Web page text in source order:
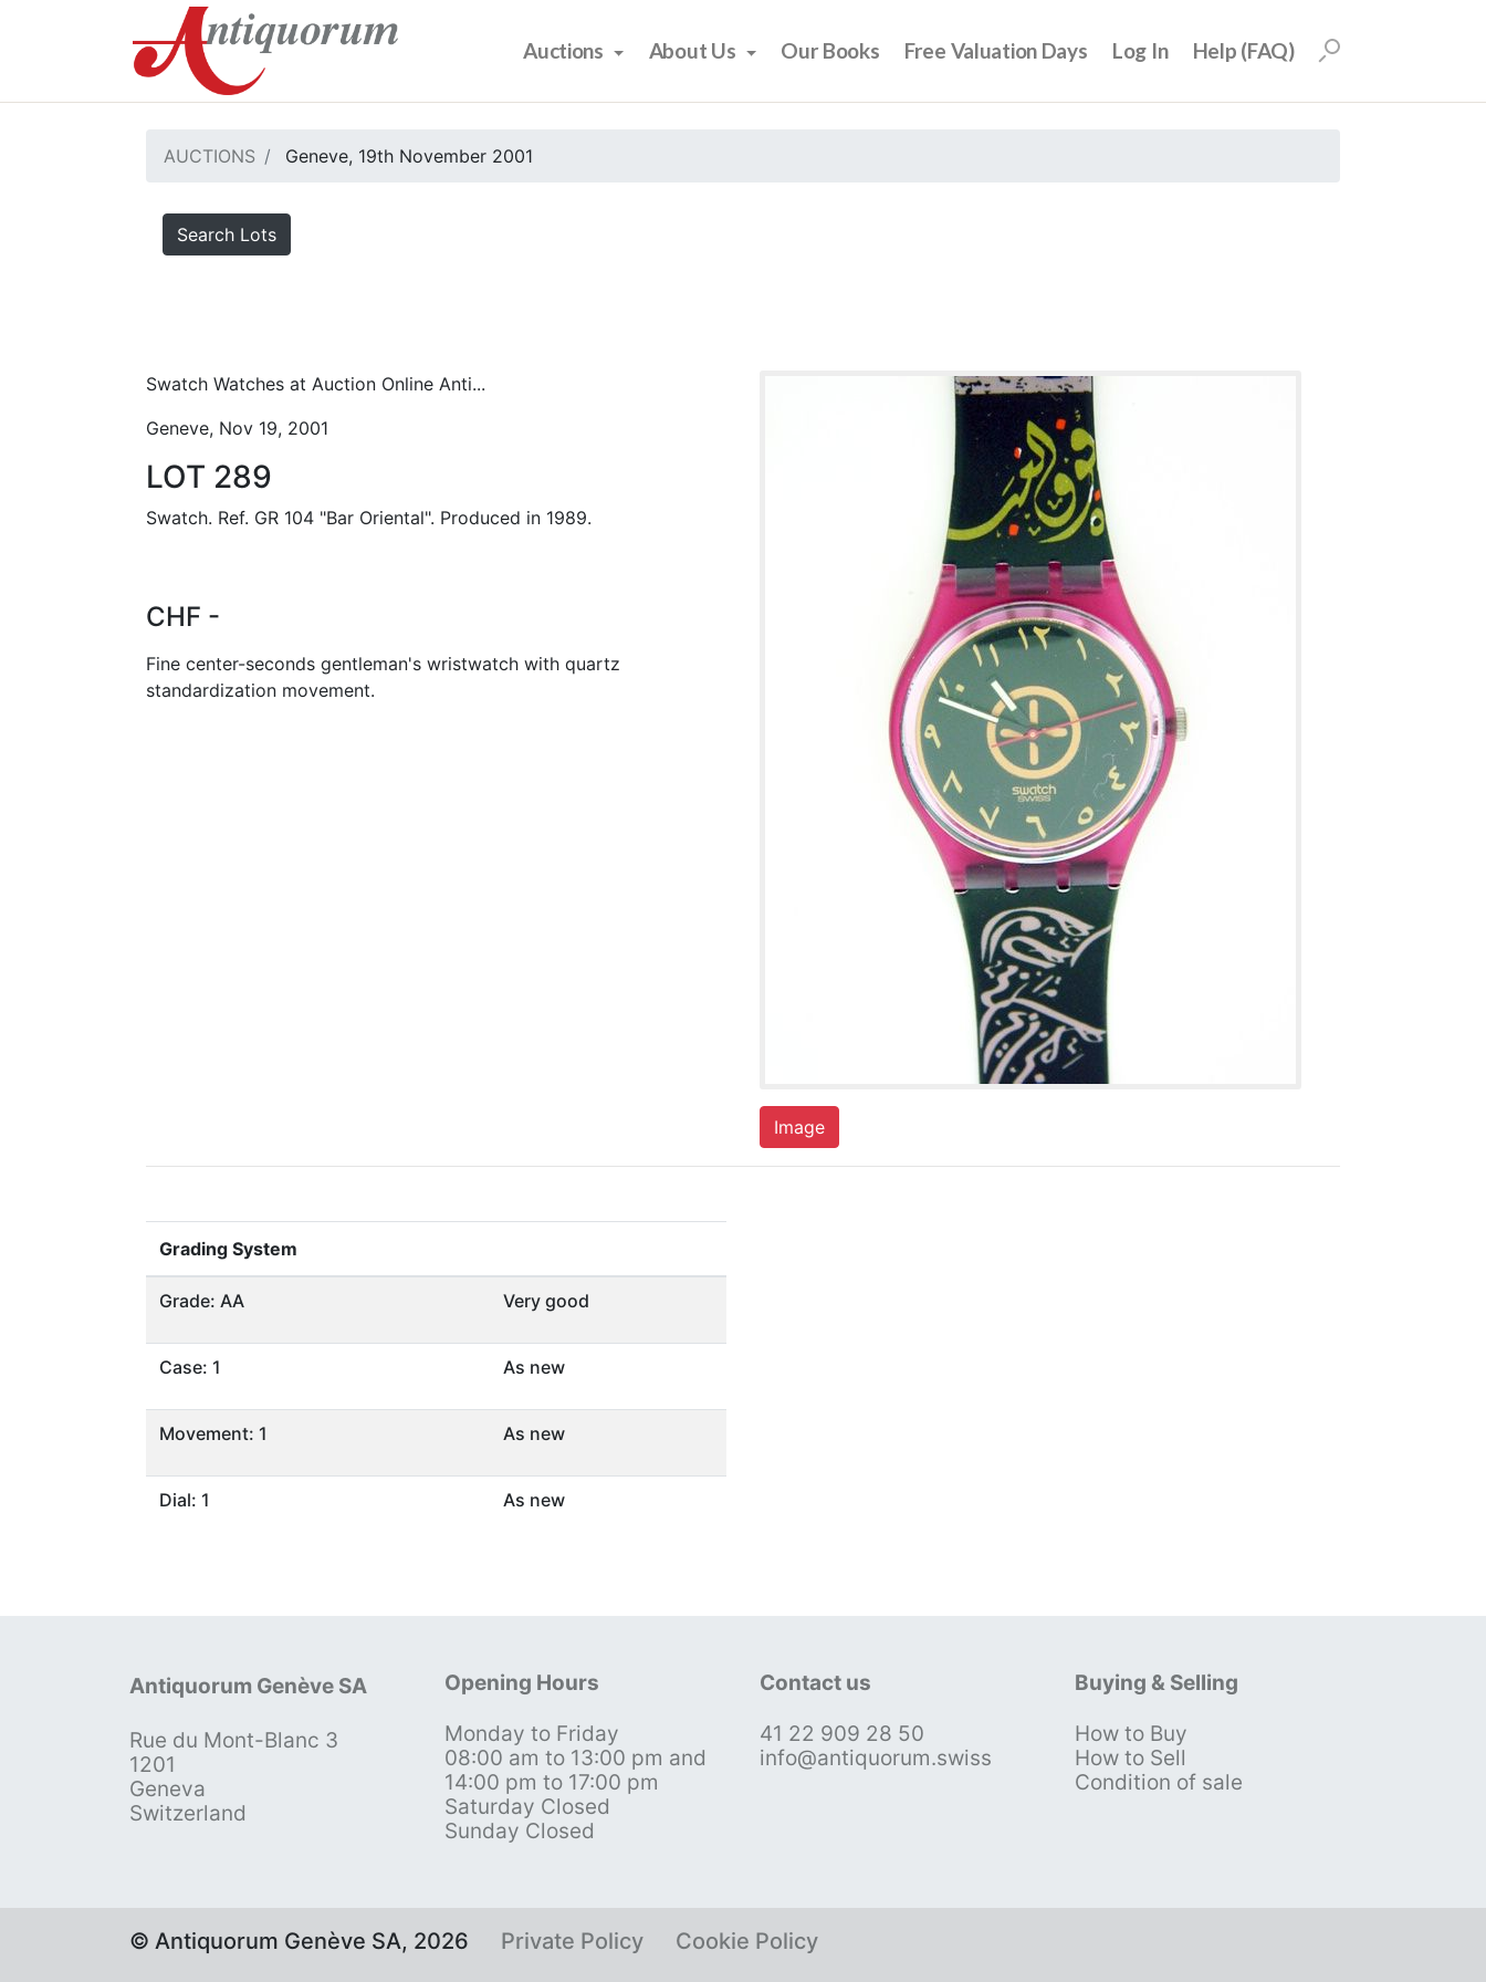
Auctions About Us Our Books Free Valuation Days Log In Help (FAQ)
AUCTIONS Geneve, 19th November 2001
Search Lots
Swatch Watches at Auction Online Anti...
Geneve, Nov 19, 2001
LOT 289
Swatch. Ref. GR 104 "Bar Oriental". Produced in 1989.
CHF -
Fine center-seconds gentleman's wristwatch with quartz
standardization movement.
Image
Grading System
Grade: AA Very good
Case: 1 As new
Movement: 1 As new
Dial: 1 As new
Antiquorum Genève SA
Rue du Mont-Blanc 3
1201
Geneva
Switzerland
Opening Hours
Monday to Friday
08:00 am to 13:00 pm and
14:00 pm to 17:00 pm
Saturday Closed
Sunday Closed
Contact us
41 22 909 28 50
info@antiquorum.swiss
Buying & Selling
How to Buy
How to Sell
Condition of sale
© Antiquorum Genève SA, 2026 Private Policy Cookie Policy